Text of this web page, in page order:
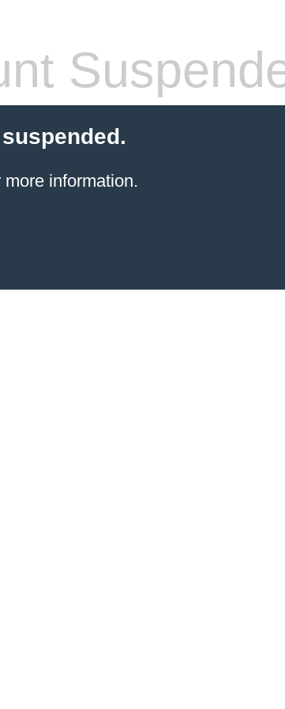
information.